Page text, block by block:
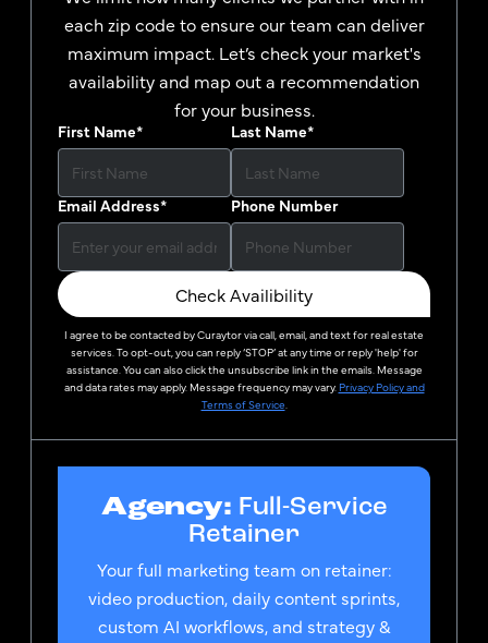
each zip code to ensure our team can deliver
maximum impact. Let’s check your market's
availability and map out a recommendation
for your business.
First Name* Last Name*
Email Address* Phone Number
Check Availibility
I agree to be contacted byCuraytorvia call, email, and text for real estate
services. To opt-out, you can reply ‘STOP’ at any time or reply 'help' for
assistance. You can also click the unsubscribe link in the emails. Message
and data rates may apply. Message frequency may vary. Privacy Policy and
Terms of Service
Agency: Full-Service
Retainer
Your full marketing team on retainer:
video production, daily content sprints,
custom AI workflows, and strategy &